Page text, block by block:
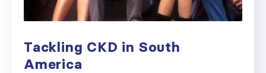
Tackling CKD in South
America